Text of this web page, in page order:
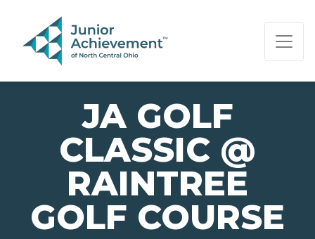
PAGE NAVIGATION:
END OF PAGE NAVIGATION.
JA GOLF
CLASSIC @
RAINTREE
GOLF COURSE